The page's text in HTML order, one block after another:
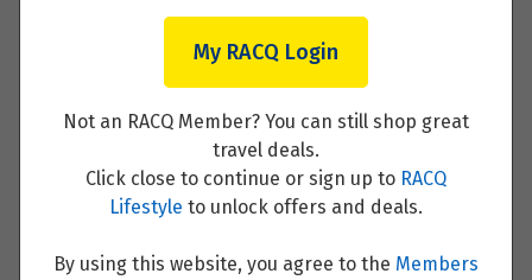
Rome
Read More
My RACQ Login
Not an RACQ Member? You can still shop great
travel deals.
Click close to continue or sign up to RACQ
Lifestyle to unlock offers and deals.
By using this website, you agree to the Members